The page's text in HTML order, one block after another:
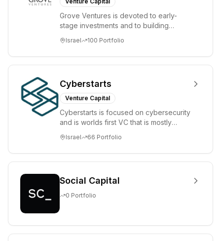
Grove Ventures is devoted to early-
stage investments and to building
places significant...
Israel 100 Portfolio
Cyberstarts
Venture Capital
Cyberstarts is focused on cybersecurity
and is worlds first VC that is mostly
Israel 66 Portfolio
Social Capital
0 Portfolio